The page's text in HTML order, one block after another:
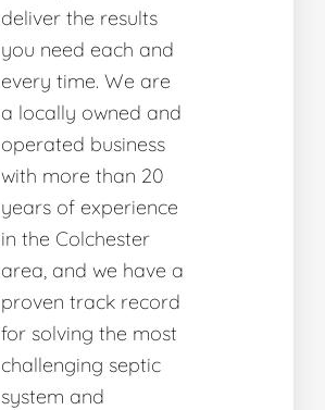
deliver the results
you need each and
every time. We are
a locally owned and
operated business
with more than 20
years of experience
in the Colchester
area, and we have a
proven track record
for solving the most
challenging septic
system and